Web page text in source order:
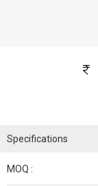
Specifications
MOQ :